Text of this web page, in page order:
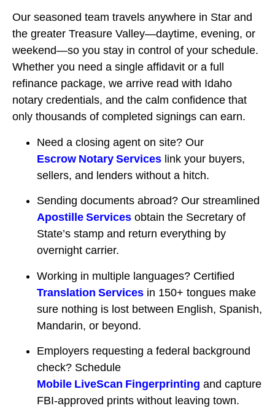
Our seasoned team travels anywhere in Star and
the greater Treasure Valley—daytime, evening, or
weekend—so you stay in control of your schedule.
Whether you need a single affidavit or a full
refinance package, we arrive read with Idaho
notary credentials, and the calm confidence that
only thousands of completed signings can earn.
Need a closing agent on site? Our
Escrow Notary Services link your buyers,
sellers, and lenders without a hitch.
Sending documents abroad? Our streamlined
Apostille Services obtain the Secretary of
State’s stamp and return everything by
overnight carrier.
Working in multiple languages? Certified
Translation Services in 150+ tongues make
sure nothing is lost between English, Spanish,
Mandarin, or beyond.
Employers requesting a federal background
check? Schedule
Mobile LiveScan Fingerprinting and capture
FBI‑approved prints without leaving town.